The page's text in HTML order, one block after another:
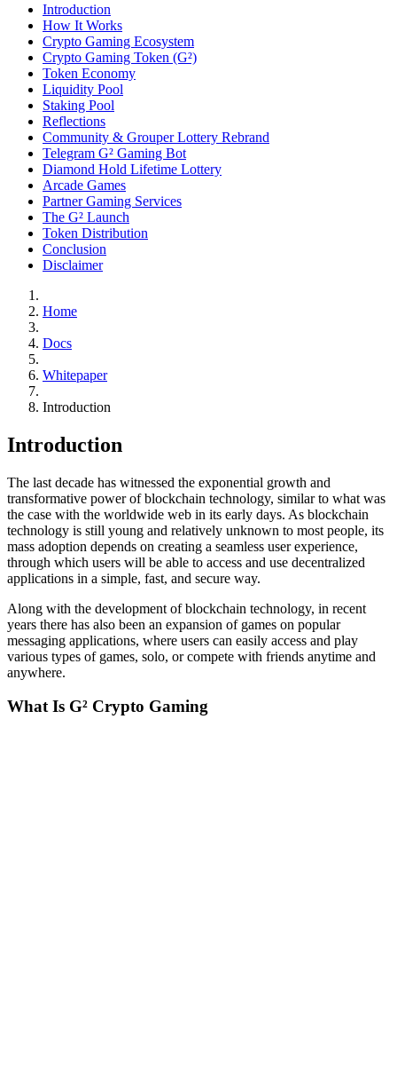
Introduction
How It Works
Crypto Gaming Ecosystem
Crypto Gaming Token (G²)
Token Economy
Liquidity Pool
Staking Pool
Reflections
Community & Grouper Lottery Rebrand
Telegram G² Gaming Bot
Diamond Hold Lifetime Lottery
Arcade Games
Partner Gaming Services
The G² Launch
Token Distribution
Conclusion
Disclaimer
Home
Docs
Whitepaper
Introduction
Introduction
The last decade has witnessed the exponential growth and
transformative power of blockchain technology, similar to what was
the case with the worldwide web in its early days. As blockchain
technology is still young and relatively unknown to most people, its
mass adoption depends on creating a seamless user experience,
through which users will be able to access and use decentralized
applications in a simple, fast, and secure way.
Along with the development of blockchain technology, in recent
years there has also been an expansion of games on popular
messaging applications, where users can easily access and play
various types of games, solo, or compete with friends anytime and
anywhere.
What Is G² Crypto Gaming